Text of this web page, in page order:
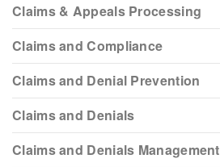
Claims & Appeals Processing
Claims and Compliance
Claims and Denial Prevention
Claims and Denials
Claims and Denials Management